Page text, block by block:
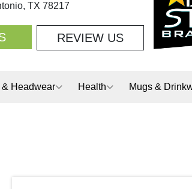
TX 78217
REVIEW US
Headwear Health Mugs &